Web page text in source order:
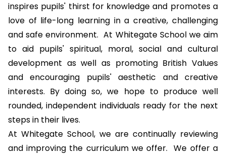
inspires pupils' thirst for knowledge and promotes a
love of life-long learning in a creative, challenging
and safe environment. At Whitegate School we aim
to aid pupils' spiritual, moral, social and cultural
development as well as promoting British Values
and encouraging pupils' aesthetic and creative
interests. By doing so, we hope to produce well
rounded, independent individuals ready for the next
steps in their lives.
At Whitegate School, we are continually reviewing
and improving the curriculum we offer. We offer a